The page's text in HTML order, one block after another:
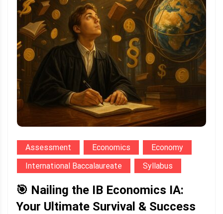
Assessment Economics
Economy
International Baccalaureate
Syllabus
🎯 Nailing the IB Economics IA:
Your Ultimate Survival & Success